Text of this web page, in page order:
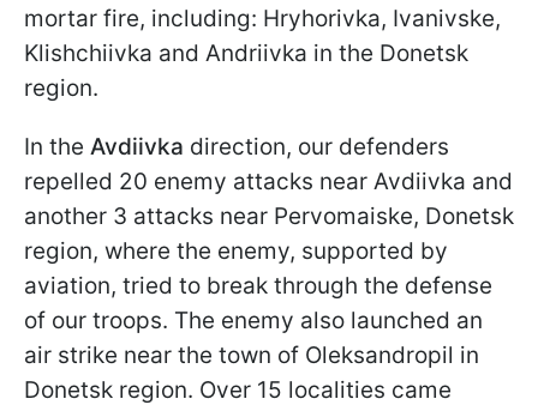
mortar fire, including: Hryhorivka, Ivanivske,
Klishchiivka and Andriivka in the Donetsk
region.
In the Avdiivka direction, our defenders
repelled 20 enemy attacks near Avdiivka and
another 3 attacks near Pervomaiske, Donetsk
region, where the enemy, supported by
aviation, tried to break through the defense
of our troops. The enemy also launched an
air strike near the town of Oleksandropil in
Donetsk region. Over 15 localities came